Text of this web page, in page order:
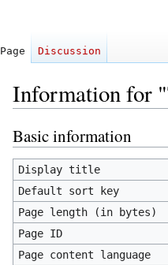
Information for
Jump
to
navigation
Jump
to
search
Basic information
Display title
Default sort key
Page length (in bytes)
Page ID
Page content language
Page Discussion